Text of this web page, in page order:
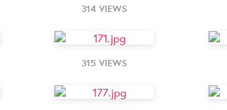
314 VIEWS
315 VIEWS